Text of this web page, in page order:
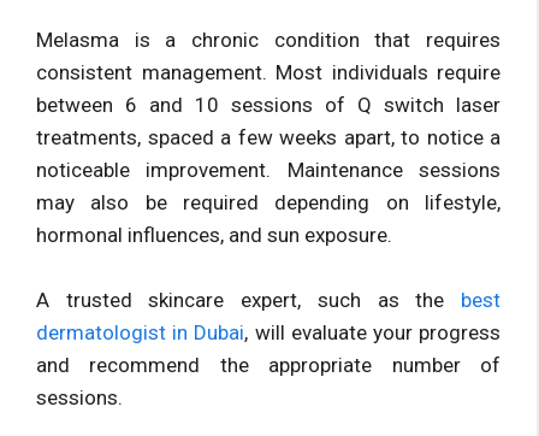
Melasma is a chronic condition that requires
consistent management. Most individuals require
between 6 and 10 sessions of Q switch laser
treatments, spaced a few weeks apart, to notice a
noticeable improvement. Maintenance sessions
may also be required depending on lifestyle,
hormonal influences, and sun exposure.
A trusted skincare expert, such as the best
dermatologist in Dubai, will evaluate your progress
and recommend the appropriate number of
sessions.